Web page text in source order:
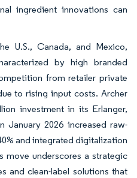
ingredient innovations can
U.S., Canada, and Mexico,
by high branded
from retailer private
to rising input costs. Archer
investment in its Erlanger,
January 2026 increased raw-
and integrated digitalization
move underscores a strategic
and clean-label solutions that